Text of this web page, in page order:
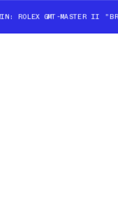
GMT-MASTER II "BRUCE